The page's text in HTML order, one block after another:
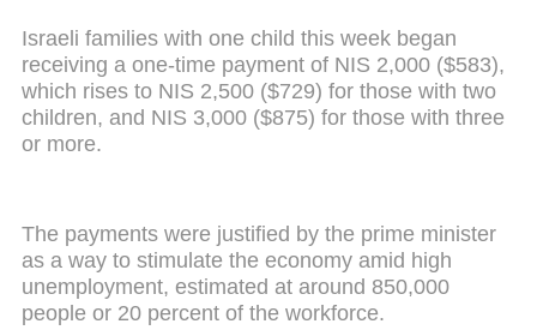
Israeli families with one child this week began
receiving a one-time payment of NIS 2,000 ($583),
which rises to NIS 2,500 ($729) for those with two
children, and NIS 3,000 ($875) for those with three
or more.
The payments were justified by the prime minister
as a way to stimulate the economy amid high
unemployment, estimated at around 850,000
people or 20 percent of the workforce.